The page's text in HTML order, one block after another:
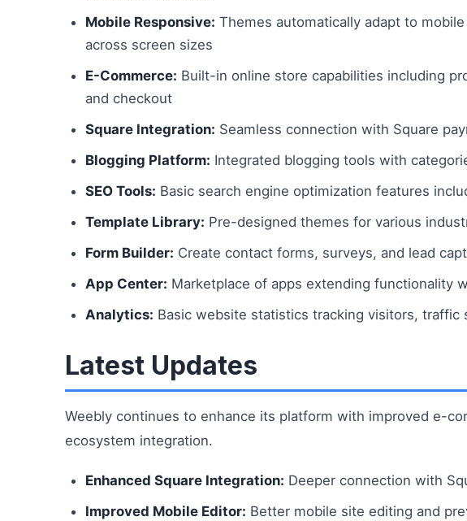
Mobile Responsive: Themes automatically adapt to
across screen sizes
E-Commerce: Built-in online store capabilities including
and checkout
Square Integration: Seamless connection with Square
Blogging Platform: Integrated blogging tools with
SEO Tools: Basic search engine optimization features
Template Library: Pre-designed themes for various
Form Builder: Create contact forms, surveys, and lead
App Center: Marketplace of apps extending functionality
Analytics: Basic website statistics tracking visitors, traffic
Latest Updates
Weebly continues to enhance its platform with improved e-
ecosystem integration.
Enhanced Square Integration: Deeper connection with
Improved Mobile Editor: Better mobile site editing and